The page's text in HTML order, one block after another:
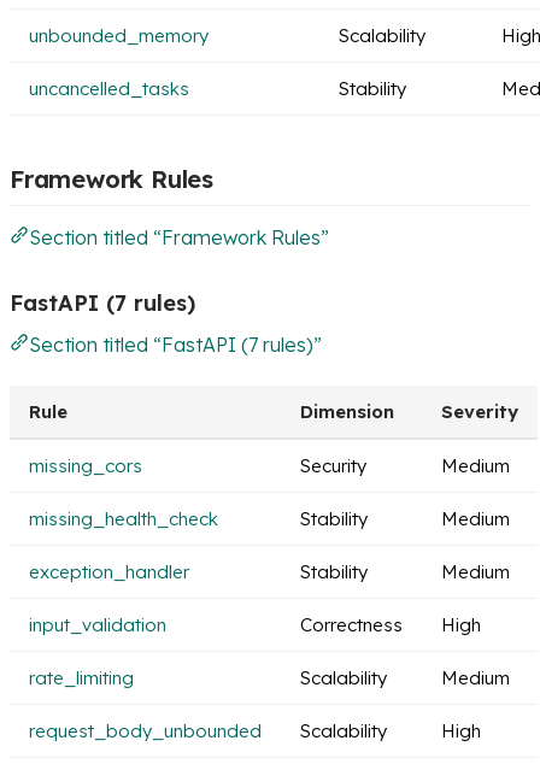
unbounded_memory Scalability High
uncancelled_tasks Stability
Framework Rules
Section titled “Framework Rules”
FastAPI (7 rules)
Section titled “FastAPI (7 rules)”
Rule Dimension Severity
missing_cors Security Medium
missing_health_check Stability Medium
exception_handler Stability Medium
input_validation Correctness High
rate_limiting Scalability Medium
request_body_unbounded Scalability High